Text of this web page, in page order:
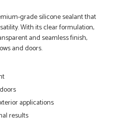
price, Have ordered
grade silicone sealant that
With its clear formulation,
and seamless finish,
and doors.
applications
results